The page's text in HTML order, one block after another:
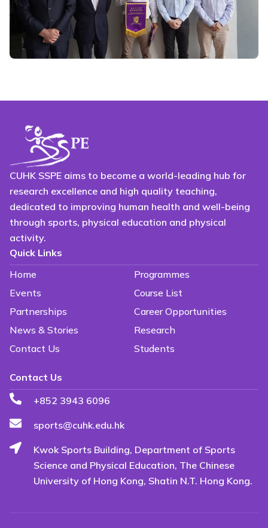
CUHK SSPE aims to become a world-leading hub for
research excellence and high quality teaching,
dedicated to improving human health and well-being
through sports, physical education and physical
activity.
Quick Links
Home
Programmes
Events
Course List
Partnerships
Career Opportunities
News & Stories
Research
Contact Us
Students
Contact Us
+852 3943 6096
sports@cuhk.edu.hk
Kwok Sports Building, Department of Sports
Science and Physical Education, The Chinese
University of Hong Kong, Shatin N.T. Hong Kong.